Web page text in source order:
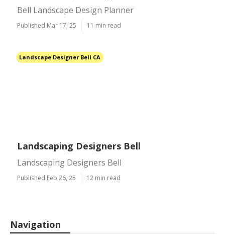
Bell Landscape Design Planner
Published Mar 17, 25 11 min read
Landscape Designer Bell CA
Landscaping Designers Bell
Landscaping Designers Bell
Published Feb 26, 25 12 min read
Navigation